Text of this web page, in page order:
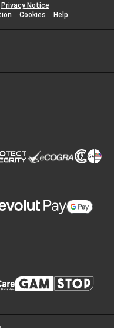
Privacy Notice
Cookies Help